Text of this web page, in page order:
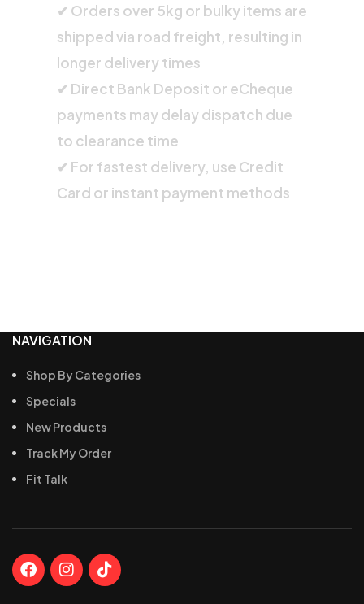
✔ Orders over 5kg or bulky items are
shipped via road freight, resulting in
longer delivery times
✔ Direct Bank Deposit or eCheque
payments may delay dispatch due
to clearance time
✔ For fastest delivery, use Credit
Card or instant payment methods
NAVIGATION
Shop By Categories
Specials
New Products
Track My Order
Fit Talk